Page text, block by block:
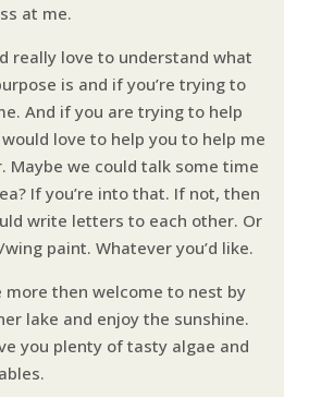
at me.
really love to understand what
is and if you’re trying to
And if you are trying to help
love to help you to help me
Maybe we could talk some time
If you’re into that. If not, then
write letters to each other. Or
paint. Whatever you’d like.
more then welcome to nest by
lake and enjoy the sunshine.
you plenty of tasty algae and